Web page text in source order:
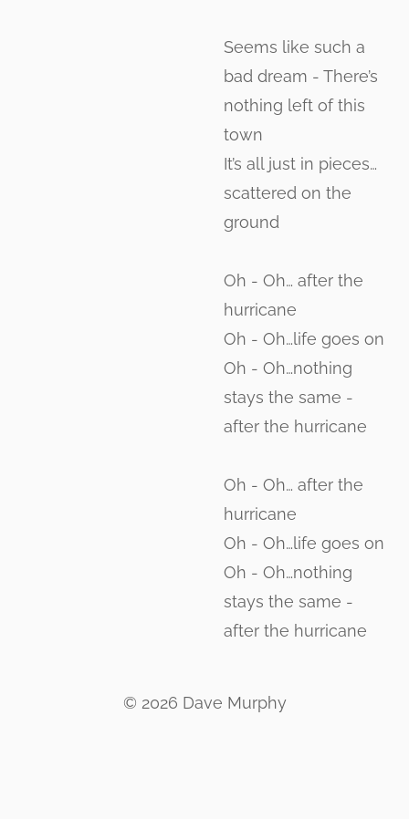
Seems like such a
bad dream - There’s
nothing left of this
town
It’s all just in pieces…
scattered on the
ground
Oh - Oh… after the
hurricane
Oh - Oh…life goes on
Oh - Oh…nothing
stays the same -
after the hurricane
Oh - Oh… after the
hurricane
Oh - Oh…life goes on
Oh - Oh…nothing
stays the same -
after the hurricane
© 2026 Dave Murphy